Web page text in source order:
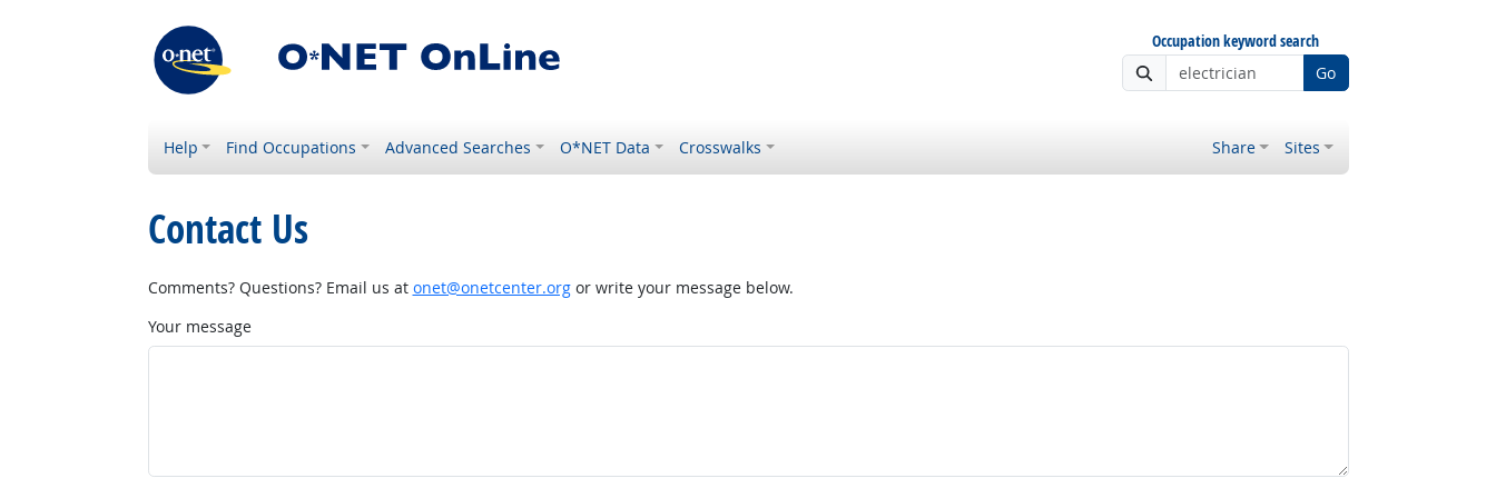
Occupation keyword search
Go
Help Find Occupations Advanced Searches O*NET Data Crosswalks Share Sites
Contact Us
Comments? Questions? Email us at onet@onetcenter.orgor write your message below.
Your message